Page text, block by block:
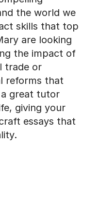
the world we
skills that top
are looking
the impact of
trade or
reforms that
great tutor
giving your
essays that